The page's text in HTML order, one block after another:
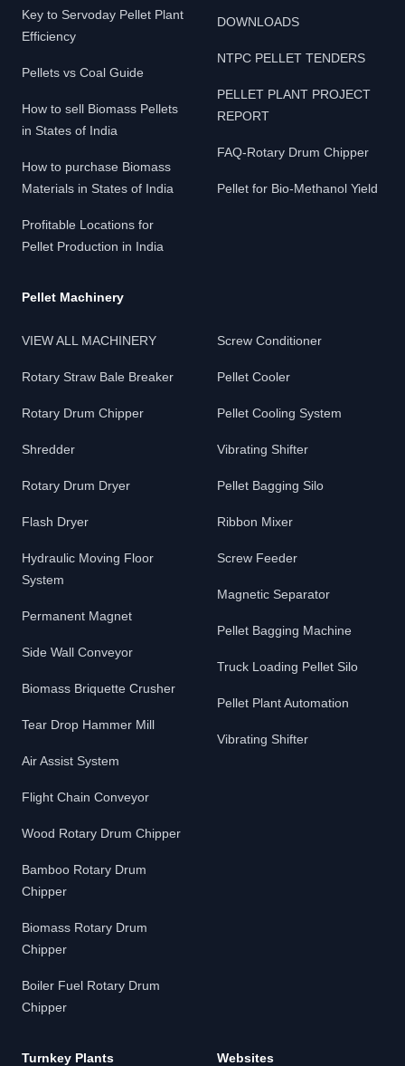
Key to Servoday Pellet Plant
Efficiency
Pellets vs Coal Guide
How to sell Biomass Pellets
in States of India
How to purchase Biomass
Materials in States of India
Profitable Locations for
Pellet Production in India
DOWNLOADS
NTPC PELLET TENDERS
PELLET PLANT PROJECT
REPORT
FAQ-Rotary Drum Chipper
Pellet for Bio-Methanol Yield
Pellet Machinery
VIEW ALL MACHINERY
Rotary Straw Bale Breaker
Rotary Drum Chipper
Shredder
Rotary Drum Dryer
Flash Dryer
Hydraulic Moving Floor
System
Permanent Magnet
Side Wall Conveyor
Biomass Briquette Crusher
Tear Drop Hammer Mill
Air Assist System
Flight Chain Conveyor
Wood Rotary Drum Chipper
Bamboo Rotary Drum
Chipper
Biomass Rotary Drum
Chipper
Boiler Fuel Rotary Drum
Chipper
Screw Conditioner
Pellet Cooler
Pellet Cooling System
Vibrating Shifter
Pellet Bagging Silo
Ribbon Mixer
Screw Feeder
Magnetic Separator
Pellet Bagging Machine
Truck Loading Pellet Silo
Pellet Plant Automation
Vibrating Shifter
Turnkey Plants Websites